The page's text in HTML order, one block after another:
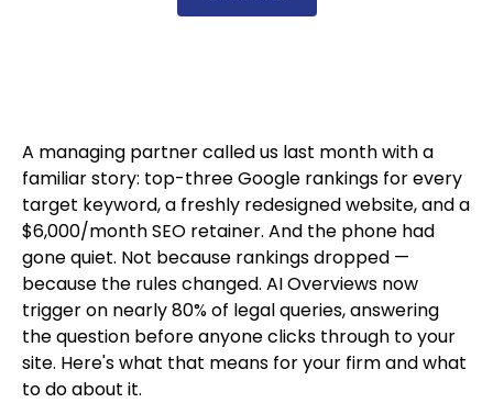
A managing partner called us last month with a
familiar story: top-three Google rankings for every
target keyword, a freshly redesigned website, and a
$6,000/month SEO retainer. And the phone had
gone quiet. Not because rankings dropped —
because the rules changed. AI Overviews now
trigger on nearly 80% of legal queries, answering
the question before anyone clicks through to your
site. Here's what that means for your firm and what
to do about it.